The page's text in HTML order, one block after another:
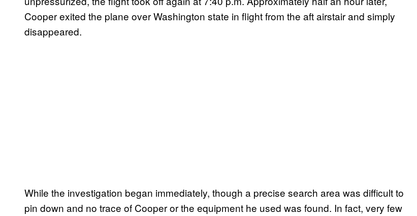
Cooper exited the plane over Washington state in flight from the aft airstair and simply
disappeared.
While the investigation began immediately, though a precise search area was difficult to
pin down and no trace of Cooper or the equipment he used was found. In fact, very few